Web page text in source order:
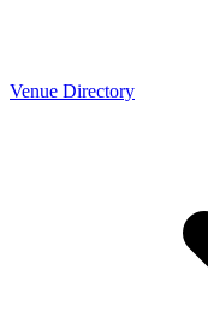
Venue Directory